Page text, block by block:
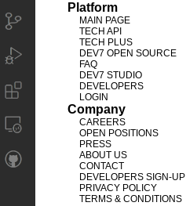
Platform
MAIN PAGE
TECH API
TECH PLUS
DEV7 OPEN SOURCE
FAQ
DEV7 STUDIO
DEVELOPERS
LOGIN
Company
CAREERS
OPEN POSITIONS
PRESS
ABOUT US
CONTACT
DEVELOPERS SIGN-UP
PRIVACY POLICY
TERMS & CONDITIONS